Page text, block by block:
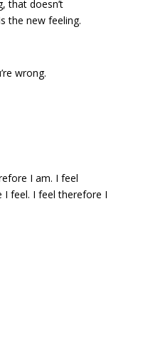
that doesn’t
the new feeling.
wrong.
I am. I feel
feel. I feel therefore I